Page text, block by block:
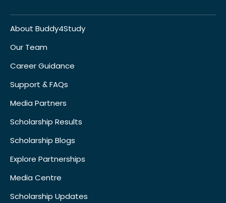
About Buddy4Study
Our Team
Career Guidance
Support & FAQs
Media Partners
Scholarship Results
Scholarship Blogs
Explore Partnerships
Media Centre
Scholarship Updates